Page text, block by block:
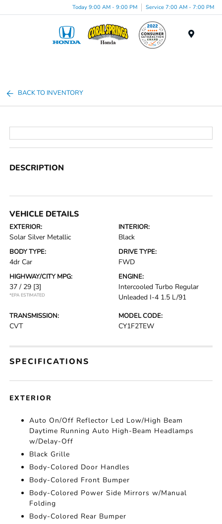
Today 9:00 AM - 9:00 PM Service 7:00 AM - 7:00 PM
BACK TO INVENTORY
DESCRIPTION
VEHICLE DETAILS
EXTERIOR:
Solar Silver Metallic
INTERIOR:
Black
BODY TYPE:
4dr Car
DRIVE TYPE:
FWD
HIGHWAY/CITY MPG:
37 / 29 [3]
*EPA ESTIMATED
ENGINE:
Intercooled Turbo Regular
Unleaded I-4 1.5 L/91
TRANSMISSION:
CVT
MODEL CODE:
CY1F2TEW
SPECIFICATIONS
EXTERIOR
Auto On/Off Reflector Led Low/High Beam
Daytime Running Auto High-Beam Headlamps
w/Delay-Off
Black Grille
Body-Colored Door Handles
Body-Colored Front Bumper
Body-Colored Power Side Mirrors w/Manual
Folding
Body-Colored Rear Bumper